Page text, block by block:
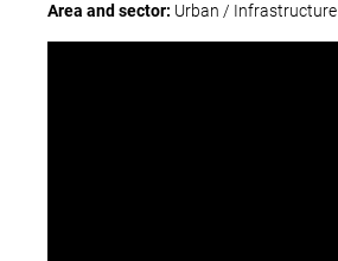
Area and sector: Urban / Infrastructure